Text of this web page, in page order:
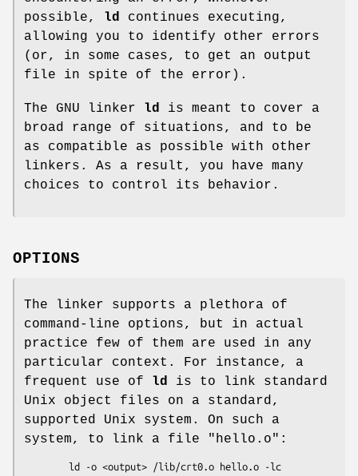
possible, ld
continues executing,
allowing you to identify other errors
(or, in some cases, to get an output
file in spite of the error).
The GNU linker ld
is meant to cover a
broad range of situations, and to be
as compatible as possible with other
linkers. As a result, you have many
choices to control its behavior.
OPTIONS
The linker supports a plethora of
command-line options, but in actual
practice few of them are used in any
particular context. For instance, a
frequent use of
ld is to link standard
Unix object files on a standard,
supported Unix system. On such a
system, to link a file
"hello.o" :